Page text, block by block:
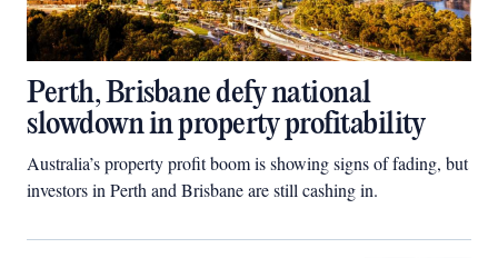
Perth, Brisbane defy national
slowdown in property profitability
Australia’s property profit boom is showing signs of fading, but
investors in Perth and Brisbane are still cashing in.